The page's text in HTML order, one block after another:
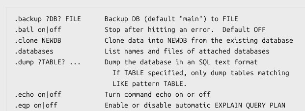
.backup ?DB? FILE      Backup DB (default "main") to FILE
.bail on|off           Stop after hitting an error.  Default OFF
.clone NEWDB           Clone data into NEWDB from the existing database
.databases             List names and files of attached databases
.dump ?TABLE? ...      Dump the database in an SQL text format
.echo on|off           Turn command echo on or off
.eqp on|off            Enable or disable automatic EXPLAIN QUERY PLAN